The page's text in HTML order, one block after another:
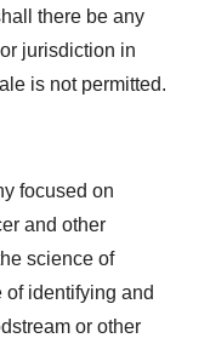
there be any
jurisdiction in
is not permitted.
focused on
and other
science of
identifying and
or other